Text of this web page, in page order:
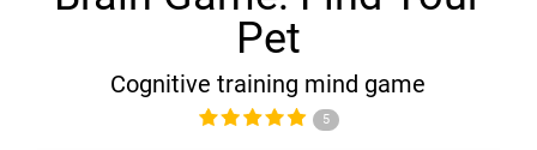
Pet
Cognitive training mind game
5